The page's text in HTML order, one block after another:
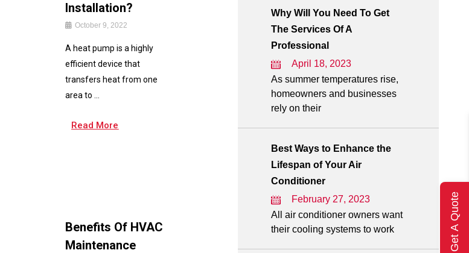
Installation?
October 9, 2022
A heat pump is a highly
efficient device that
transfers heat from one
area to ...
Read More
Benefits Of HVAC
Maintenance
Why Will You Need To Get
The Services Of A
Professional
April 18, 2023
As summer temperatures rise,
homeowners and businesses
rely on their
Best Ways to Enhance the
Lifespan of Your Air
Conditioner
February 27, 2023
All air conditioner owners want
their cooling systems to work
Get A Quote